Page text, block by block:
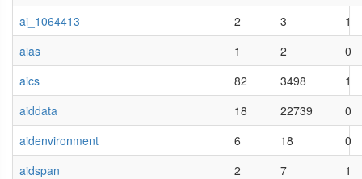
ai_1064413
2 3
1
aias
1 2
0
aics
82 3498
1
aiddata
18 22739
0
aidenvironment
6 18
0
aidspan
2 7
1